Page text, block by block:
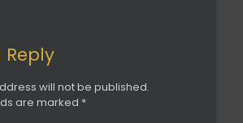
Reply
will not be published.
are marked *